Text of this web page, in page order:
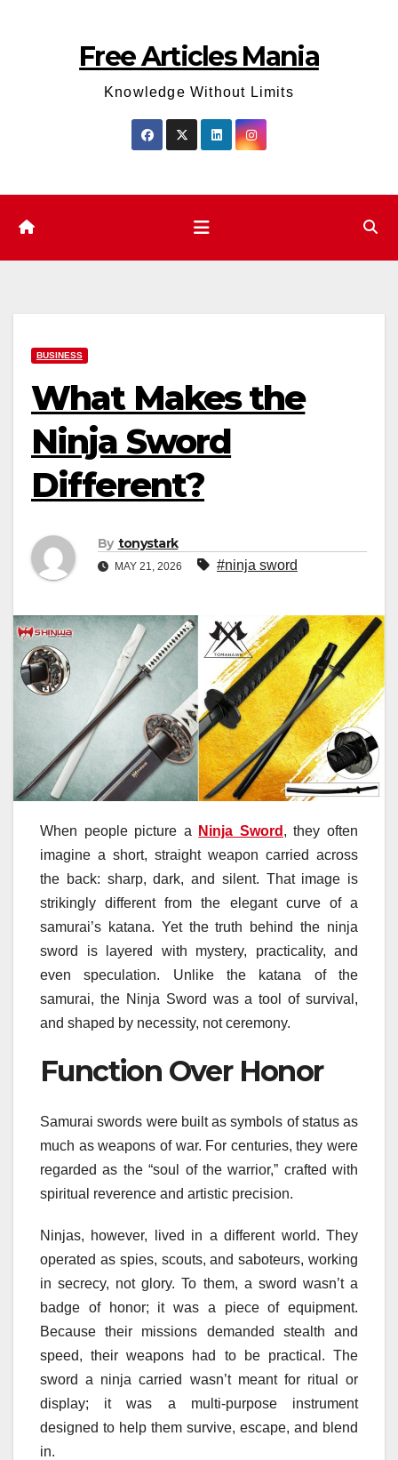
Free Articles Mania
Knowledge Without Limits
BUSINESS
What Makes the
Ninja Sword
Different?
By tonystark
MAY 21, 2026 #ninja sword
When people picture a Ninja Sword , they often
imagine a short, straight weapon carried across
the back: sharp, dark, and silent. That image is
strikingly different from the elegant curve of a
samurai’s katana. Yet the truth behind the ninja
sword is layered with mystery, practicality, and
even speculation. Unlike the katana of the
samurai, the Ninja Sword was a tool of survival,
and shaped by necessity, not ceremony.
Function Over Honor
Samurai swords were built as symbols of status as
much as weapons of war. For centuries, they were
regarded as the “soul of the warrior,” crafted with
spiritual reverence and artistic precision.
Ninjas, however, lived in a different world. They
operated as spies, scouts, and saboteurs, working
in secrecy, not glory. To them, a sword wasn’t a
badge of honor; it was a piece of equipment.
Because their missions demanded stealth and
speed, their weapons had to be practical. The
sword a ninja carried wasn’t meant for ritual or
display; it was a multi-purpose instrument
designed to help them survive, escape, and blend
in.